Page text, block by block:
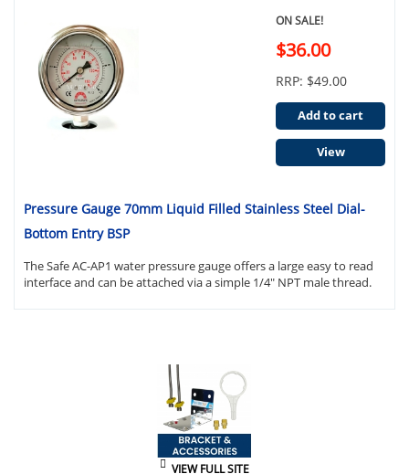
Pressure Gauge 70mm Liquid Filled Stainless Steel Dial-
Bottom Entry BSP
The Safe AC-AP1 water pressure gauge offers a large easy to read
interface and can be attached via a simple 1/4" NPT male thread.
ON SALE!
$36.00
RRP: $49.00
Add to cart
View
VIEW FULL SITE